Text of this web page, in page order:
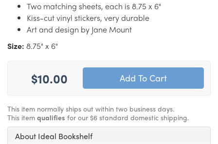
Two matching sheets, each is 8.75 x 6"
Kiss-cut vinyl stickers, very durable
Art and design by Jane Mount
Size: 8.75" x 6"
$10.00
This item normally ships out within two business days.
This item qualifies for our $6 standard domestic shipping.
About Ideal Bookshelf